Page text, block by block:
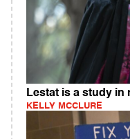
Lestat is a study in
KELLY MCCLURE